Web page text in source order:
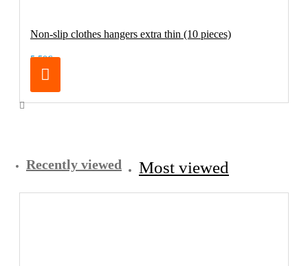
Non-slip clothes hangers extra thin (10 pieces)
5.50€
Recently viewed Most viewed